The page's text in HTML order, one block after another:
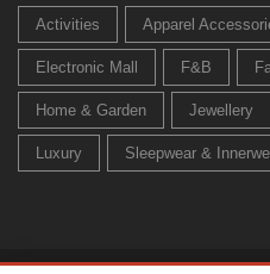
Activities Apparel
Electronic Mall F&B
Home & Garden Jewellery
Luxury Sleepwear &